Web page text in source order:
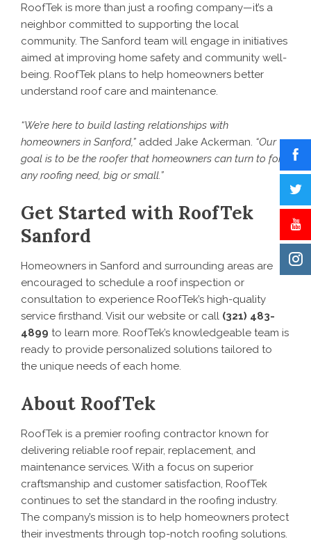
RoofTek is more than just a roofing company—it’s a
neighbor committed to supporting the local
community. The Sanford team will engage in initiatives
aimed at improving home safety and community well-
being. RoofTek plans to help homeowners better
understand roof care and maintenance.
“We’re here to build lasting relationships with
homeowners in Sanford,” added Jake Ackerman. “Our
goal is to be the roofer that homeowners can turn to for
any roofing need, big or small.”
Get Started with RoofTek
Sanford
Homeowners in Sanford and surrounding areas are
encouraged to schedule a roof inspection or
consultation to experience RoofTek’s high-quality
service firsthand. Visit our website or call (321) 483-
4899 to learn more. RoofTek’s knowledgeable team is
ready to provide personalized solutions tailored to
the unique needs of each home.
About RoofTek
RoofTek is a premier roofing contractor known for
delivering reliable roof repair, replacement, and
maintenance services. With a focus on superior
craftsmanship and customer satisfaction, RoofTek
continues to set the standard in the roofing industry.
The company’s mission is to help homeowners protect
their investments through top-notch roofing solutions.